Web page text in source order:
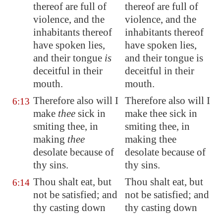
thereof are full of
violence, and the
inhabitants thereof
have spoken lies,
and their tongue is
deceitful in their
mouth.
thereof are full of
violence, and the
inhabitants thereof
have spoken lies,
and their tongue is
deceitful in their
mouth.
6:13 Therefore also will I
make thee sick in
smiting thee, in
making thee
desolate because of
thy sins.
Therefore also will I
make thee sick in
smiting thee, in
making thee
desolate because of
thy sins.
6:14 Thou shalt eat, but
not be satisfied; and
thy casting down
Thou shalt eat, but
not be satisfied; and
thy casting down